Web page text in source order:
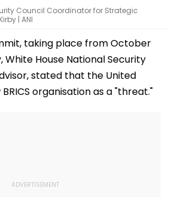
Council Coordinator for Strategic
| ANI
taking place from October
White House National Security
stated that the United
organisation as a "threat."